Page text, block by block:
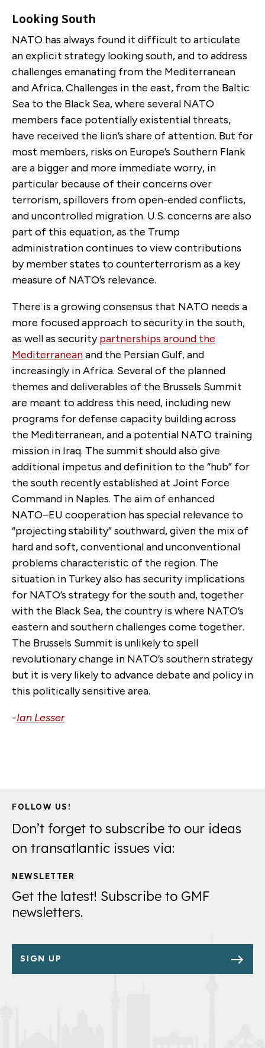
Looking South
NATO has always found it difficult to articulate
an explicit strategy looking south, and to address
challenges emanating from the Mediterranean
and Africa. Challenges in the east, from the Baltic
Sea to the Black Sea, where several NATO
members face potentially existential threats,
have received the lion’s share of attention. But for
most members, risks on Europe’s Southern Flank
are a bigger and more immediate worry, in
particular because of their concerns over
terrorism, spillovers from open-ended conflicts,
and uncontrolled migration. U.S. concerns are also
part of this equation, as the Trump
administration continues to view contributions
by member states to counterterrorism as a key
measure of NATO’s relevance.
There is a growing consensus that NATO needs a
more focused approach to security in the south,
as well as securitypartnerships around the
Mediterraneanand the Persian Gulf, and
increasingly in Africa. Several of the planned
themes and deliverables of the Brussels Summit
are meant to address this need, including new
programs for defense capacity building across
the Mediterranean, and a potential NATO training
mission in Iraq. The summit should also give
additional impetus and definition to the “hub” for
the south recently established at Joint Force
Command in Naples. The aim of enhanced
NATO–EU cooperation has special relevance to
“projecting stability” southward, given the mix of
hard and soft, conventional and unconventional
problems characteristic of the region. The
situation in Turkey also has security implications
for NATO’s strategy for the south and, together
with the Black Sea, the country is where NATO’s
eastern and southern challenges come together.
The Brussels Summit is unlikely to spell
revolutionary change in NATO’s southern strategy
but it is very likely to advance debate and policy in
this politically sensitive area.
-Ian Lesser
FOLLOW US!
Don’t forget to subscribe to our ideas
on transatlantic issues via:
NEWSLETTER
Get the latest! Subscribe to GMF
newsletters.
SIGN UP